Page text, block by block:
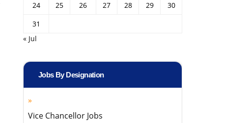
24
25 26 27 28 29
30
31
« Jul
Jobs By Designation
Vice Chancellor Jobs